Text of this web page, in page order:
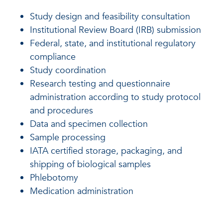
Study design and feasibility consultation
Institutional Review Board (IRB) submission
Federal, state, and institutional regulatory
compliance
Study coordination
Research testing and questionnaire
administration according to study protocol
and procedures
Data and specimen collection
Sample processing
IATA certified storage, packaging, and
shipping of biological samples
Phlebotomy
Medication administration